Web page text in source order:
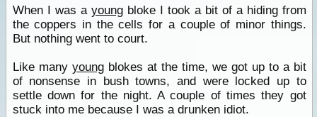
When I was a youngbloke I took a bit of a hiding from
the coppers in the cells for a couple of minor things.
But nothing went to court.
Like many youngblokes at the time, we got up to a bit
of nonsense in bush towns, and were locked up to
settle down for the night. A couple of times they got
stuck into me because I was a drunken idiot.